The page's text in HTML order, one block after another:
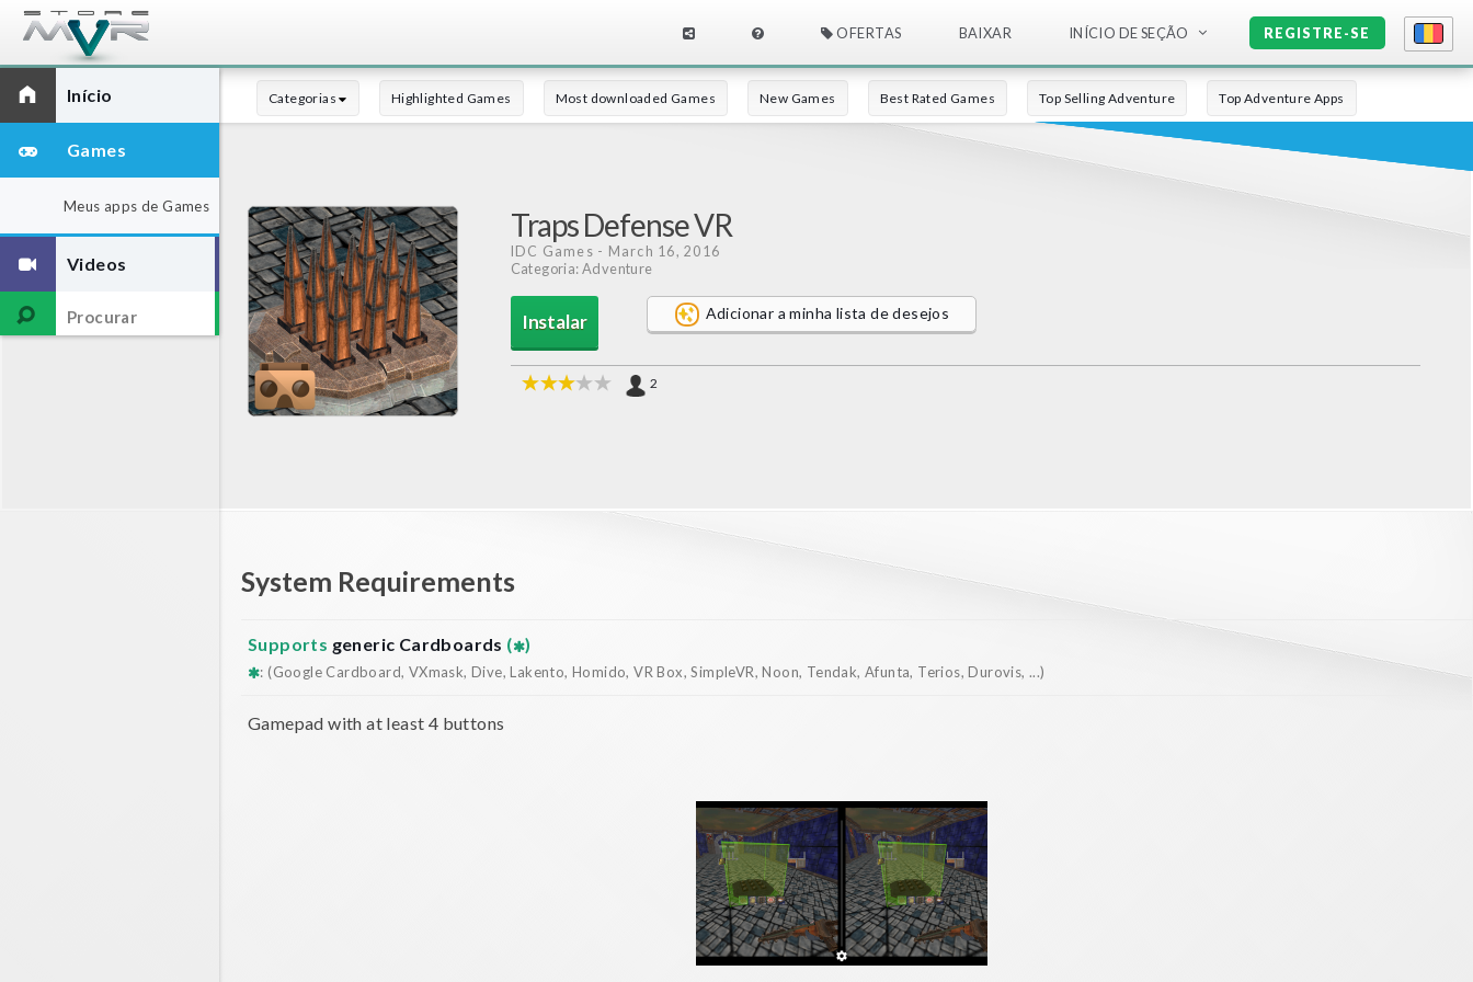
OFERTAS BAIXAR INÍCIO DE SEÇÃO REGISTRE-SE
Início
Games
Meus apps de Games
Videos
Categorias Highlighted Games Most downloaded Games New Games Best Rated Games Top Selling Adventure Top Adventure Apps
Traps Defense VR
IDC Games - March 16, 2016
Categoria: Adventure
Instalar Adicionar a minha lista de desejos
2
System Requirements
Supports generic Cardboards ( )
: (Google Cardboard, VXmask, Dive, Lakento, Homido, VR Box, SimpleVR, Noon, Tendak, Afunta, Terios, Durovis, ...)
Gamepad with at least 4 buttons